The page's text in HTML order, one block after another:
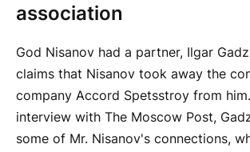
association
God Nisanov had a partner, Ilgar
claims that Nisanov took away the
company Accord Spetsstroy from
interview with The Moscow Post,
some of Mr. Nisanov's connections,